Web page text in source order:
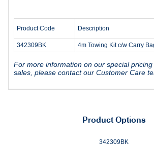
Product Code Description
342309BK
4m Towing Kit c/w Carry
For more information on our special
sales, please contact our Customer Care
Product Options
342309BK